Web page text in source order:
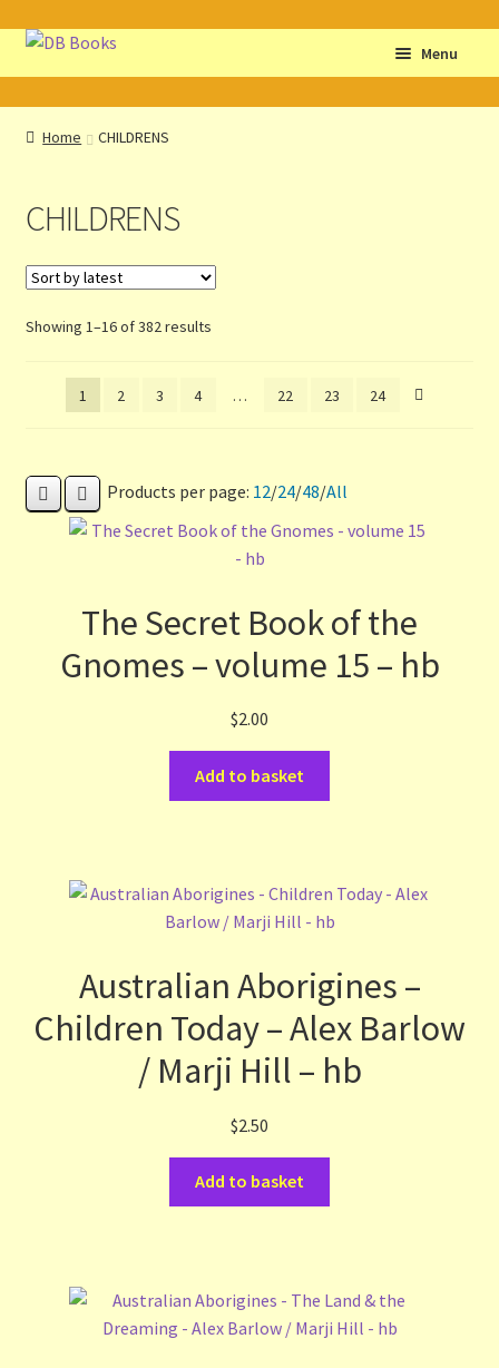
Skip
Skip
Menu
Home
About db books
About the Portrait
Basket
Checkout
Contact Us
Make the Most of the Post!
Home CHILDRENS
CHILDRENS
Showing 1–16 of 382 resultsSorted
1
2 3 4 … 22 23 24
Products per page: 12/24/48/All
The Secret Book of the
Gnomes – volume 15 – hb
$2.00
Add to basket
Australian Aborigines –
Children Today – Alex Barlow
/ Marji Hill – hb
$2.50
Add to basket